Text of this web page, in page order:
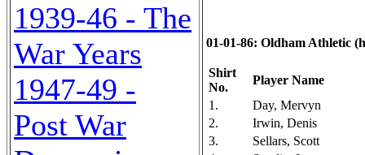
1939-46 - The
War Years
1947-49 -
Post War
01-01-86: Oldham Athletic
Shirt
No.
Player Name
1.
Day, Mervyn
2.
Irwin, Denis
3.
Sellars, Scott